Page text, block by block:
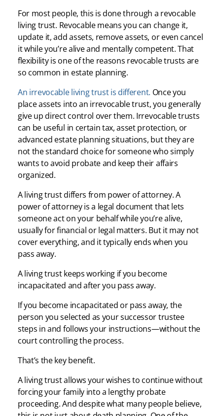
For most people, this is done through a revocable
living trust. Revocable means you can change it,
update it, add assets, remove assets, or even cancel
it while you’re alive and mentally competent. That
flexibility is one of the reasons revocable trusts are
so common in estate planning.
An irrevocable living trust is different. Once you
place assets into an irrevocable trust, you generally
give up direct control over them. Irrevocable trusts
can be useful in certain tax, asset protection, or
advanced estate planning situations, but they are
not the standard choice for someone who simply
wants to avoid probate and keep their affairs
organized.
A living trust differs from power of attorney. A
power of attorney is a legal document that lets
someone act on your behalf while you’re alive,
usually for financial or legal matters. But it may not
cover everything, and it typically ends when you
pass away.
A living trust keeps working if you become
incapacitated and after you pass away.
If you become incapacitated or pass away, the
person you selected as your successor trustee
steps in and follows your instructions—without the
court controlling the process.
That’s the key benefit.
A living trust allows your wishes to continue without
forcing your family into a lengthy probate
proceeding. And despite what many people believe,